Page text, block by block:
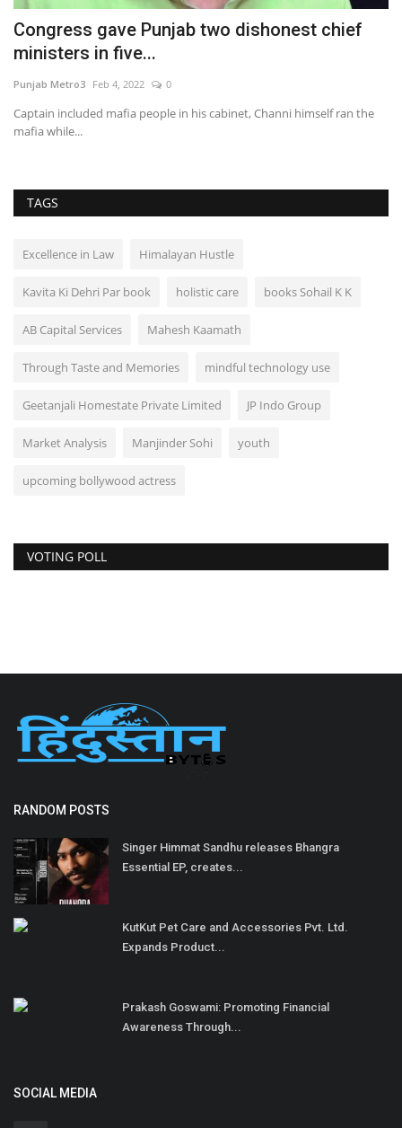
Congress gave Punjab two dishonest chief
ministers in five...
Punjab Metro3 Feb 4, 2022 0
Captain included mafia people in his cabinet, Channi himself ran the
mafia while...
TAGS
Excellence in Law Himalayan Hustle
Kavita Ki Dehri Par book holistic care books Sohail K K
AB Capital Services Mahesh Kaamath
Through Taste and Memories mindful technology use
Geetanjali Homestate Private Limited JP Indo Group
Market Analysis Manjinder Sohi youth
upcoming bollywood actress
VOTING POLL
RANDOM POSTS
Singer Himmat Sandhu releases Bhangra
Essential EP, creates...
KutKut Pet Care and Accessories Pvt. Ltd.
Expands Product...
Prakash Goswami: Promoting Financial
Awareness Through...
SOCIAL MEDIA